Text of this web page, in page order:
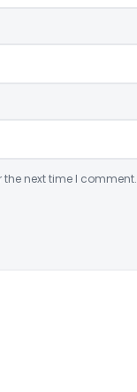
next time I comment.